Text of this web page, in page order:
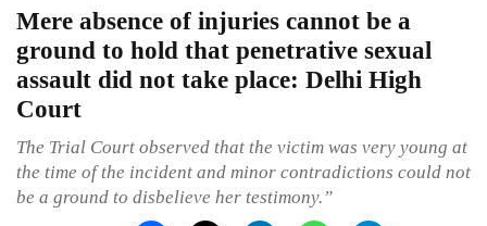
Mere absence of injuries cannot be a
ground to hold that penetrative sexual
assault did not take place: Delhi High
Court
The Trial Court observed that the victim was very young at
the time of the incident and minor contradictions could not
be a ground to disbelieve her testimony.”